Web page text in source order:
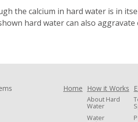
the calcium in hard water is in
hard water can also
Home How it Works
About Hard
Water
Water